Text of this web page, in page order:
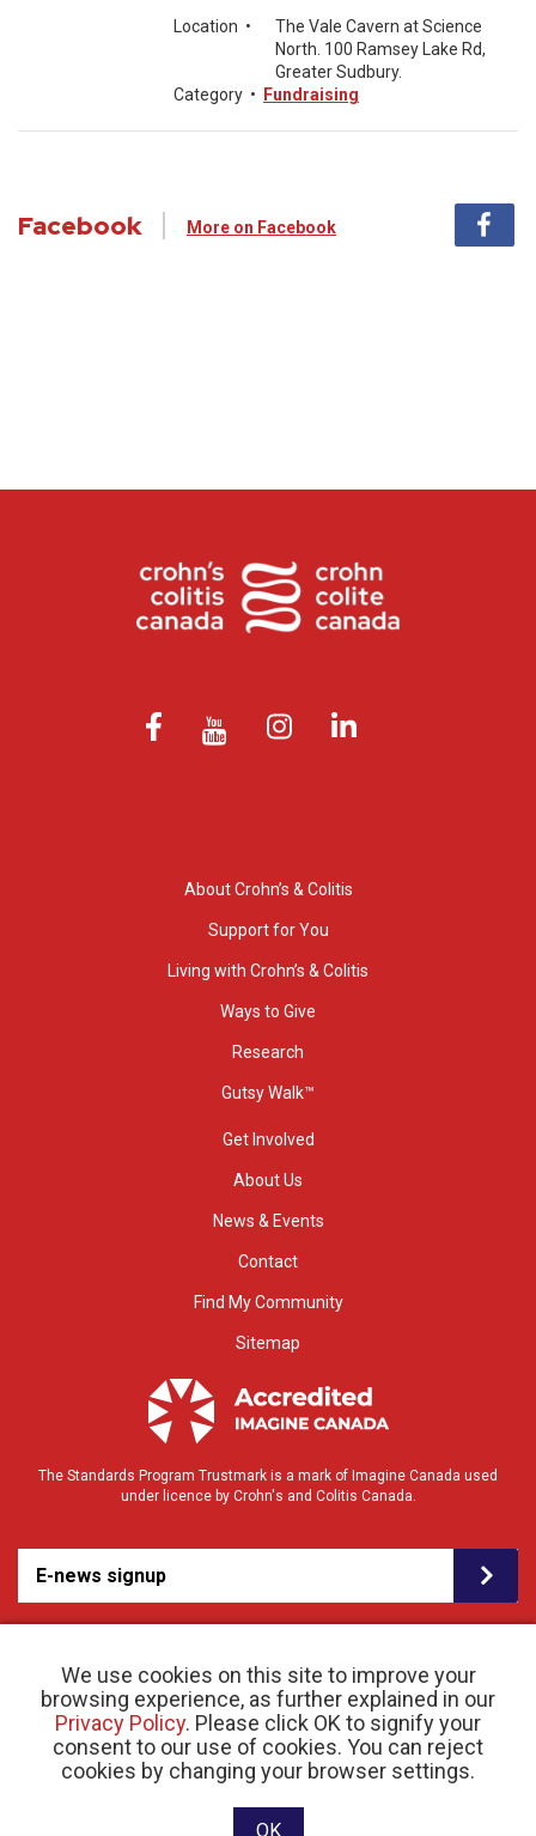
We use cookies on this site to improve your
browsing experience, as further explained in our
Privacy Policy. Please click OK to signify your
consent to our use of cookies. You can reject
cookies by changing your browser settings.
OK
Location •
The Vale Cavern at Science
North. 100 Ramsey Lake Rd,
Greater Sudbury.
Category • Fundraising
Facebook More on Facebook
About Crohn’s & Colitis
Support for You
Living with Crohn’s & Colitis
Ways to Give
Research
Gutsy Walk™
Get Involved
About Us
News & Events
Contact
Find My Community
Sitemap
The Standards Program Trustmark is a mark of Imagine Canada used
under licence by Crohn's and Colitis Canada.
E-news signup
© 2026 Crohn’s and Colitis Canada |Privacy Policy| Registered Charity # 11883 1486
RR 0001
Website designed and developed by raisin